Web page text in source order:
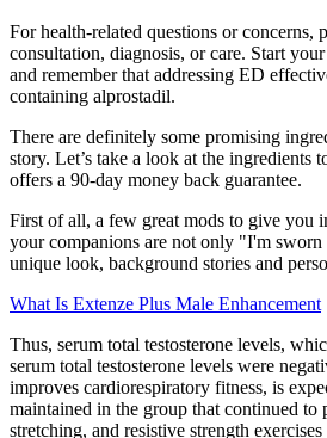
For health-related questions or concerns,
consultation, diagnosis, or care. Start
and remember that addressing ED
containing alprostadil.
There are definitely some promising
story. Let’s take a look at the
offers a 90-day money back guarantee.
First of all, a few great mods to give you
your companions are not only "I'm
unique look, background stories and
What Is Extenze Plus Male Enhancement
Thus, serum total testosterone levels,
serum total testosterone levels were
improves cardiorespiratory fitness, is
maintained in the group that continued to
stretching, and resistive strength